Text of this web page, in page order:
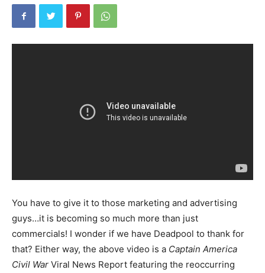
You have to give it to those marketing and advertising
guys…it is becoming so much more than just
commercials! I wonder if we have Deadpool to thank for
that? Either way, the above video is a Captain America
Civil War Viral News Report featuring the reoccurring